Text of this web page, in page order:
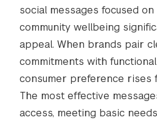
social messages focused on
community wellbeing
appeal. When brands pair
commitments with
consumer preference rises
The most effective
access, meeting basic